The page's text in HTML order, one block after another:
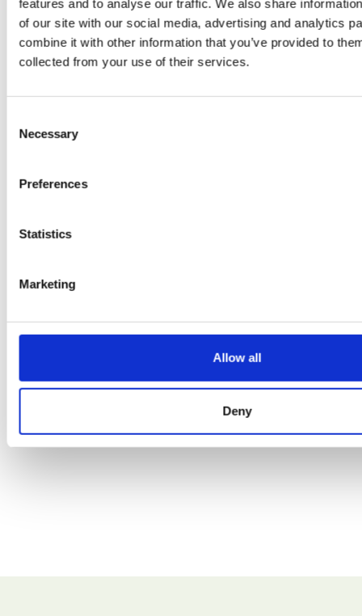
features and to analyse our traffic. We also share
of our site with our social media, advertising and analytics
combine it with other information that you’ve provided to
collected from your use of their services.
Selection
Necessary
Preferences
Statistics
Marketing
Allow all
Deny
Flury
marblematt-blackmatt-
deep-blueivorycharcoal